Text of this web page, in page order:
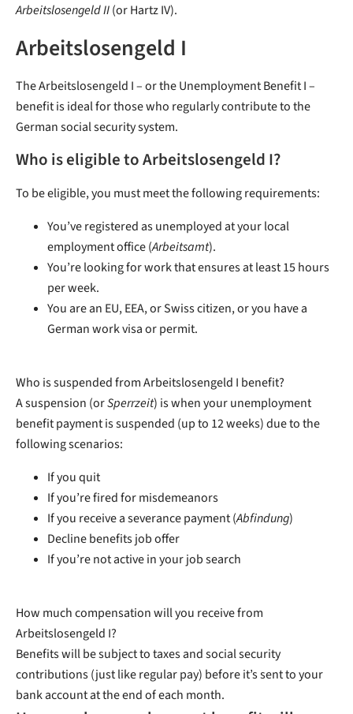
Arbeitslosengeld II(or Hartz IV).
Arbeitslosengeld I
The Arbeitslosengeld I – or the Unemployment Benefit I –
benefit is ideal for those who regularly contribute to the
German social security system.
Who is eligible to Arbeitslosengeld I?
To be eligible, you must meet the following requirements:
You’ve registered as unemployed at your local
employment office (Arbeitsamt).
You’re looking for work that ensures at least 15 hours
per week.
You are an EU, EEA, or Swiss citizen, or you have a
German work visa or permit.
Who is suspended from Arbeitslosengeld I benefit?
A suspension (orSperrzeit) is when your unemployment
benefit payment is suspended (up to 12 weeks) due to the
following scenarios:
If you quit
If you’re fired for misdemeanors
If you receive a severance payment (Abfindung)
Decline benefits job offer
If you’re not active in your job search
How much compensation will you receive from
Arbeitslosengeld I?
Benefits will be subject to taxes and social security
contributions (just like regular pay) before it’s sent to your
bank account at the end of each month.